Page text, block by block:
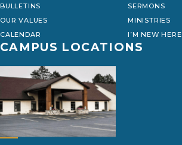
BULLETINS
SERMONS
OUR VALUES
MINISTRIES
CALENDAR
I’M NEW HERE
CAMPUS LOCATIONS